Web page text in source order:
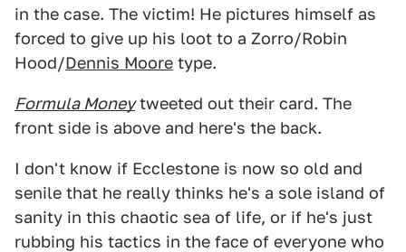
in the case. The victim! He pictures himself as
forced to give up his loot to a Zorro/Robin
Hood/Dennis Moore type.
Formula Moneytweeted out their card. The
front side is above and here's the back.
I don't know if Ecclestone is now so old and
senile that he really thinks he's a sole island of
sanity in this chaotic sea of life, or if he's just
rubbing his tactics in the face of everyone who